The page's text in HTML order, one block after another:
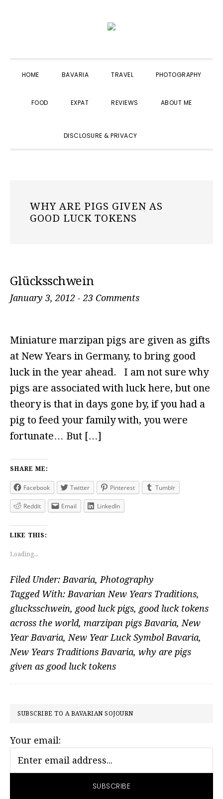
navigation
content
sidebar
HOME BAVARIA TRAVEL PHOTOGRAPHY
FOOD EXPAT REVIEWS ABOUT ME
DISCLOSURE & PRIVACY
WHY ARE PIGS GIVEN AS
GOOD LUCK TOKENS
Glücksschwein
January 3, 2012 - 23 Comments
Miniature marzipan pigs are given as gifts
at New Years in Germany, to bring good
luck in the year ahead. I am not sure why
pigs are associated with luck here, but one
theory is that in days gone by, if you had a
pig to feed your family with, you were
fortunate… But […]
SHARE ME:
Facebook Twitter Pinterest Tumblr
Reddit Email LinkedIn
LIKE THIS:
Loading...
Filed Under: Bavaria, Photography
Tagged With: Bavarian New Years Traditions,
glucksschwein, good luck pigs, good luck tokens
across the world, marzipan pigs Bavaria, New
Year Bavaria, New Year Luck Symbol Bavaria,
New Years Traditions Bavaria, why are pigs
given as good luck tokens
PRIMARY
SUBSCRIBE TO A BAVARIAN SOJOURN
Your email: